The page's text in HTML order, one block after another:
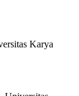
Karya